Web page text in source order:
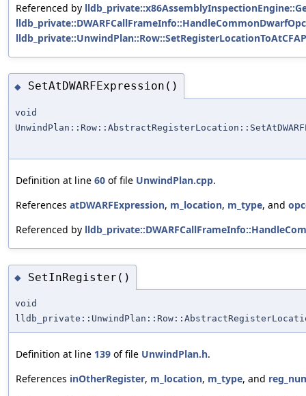
Referenced by
◆ SetAtDWARFExpression()
void
Definition at line 60 of file UnwindPlan.cpp.
References atDWARFExpression, m_location, m_type, and
Referenced by
◆ SetInRegister()
void
Definition at line 139 of file UnwindPlan.h.
References inOtherRegister, m_location, m_type, and